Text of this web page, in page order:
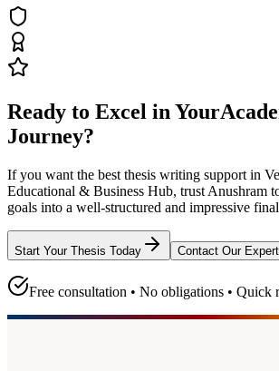
Ready to Excel in Your
Journey?
If you want the best thesis writing support in
Educational & Business Hub, trust Anushram
goals into a well-structured and impressive
Start Your Thesis Today Contact Our
Free consultation • No obligations • Quick